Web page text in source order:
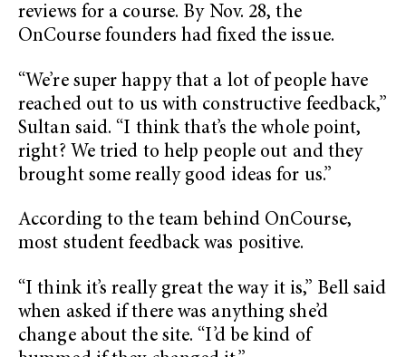
reviews for a course. By Nov. 28, the
OnCourse founders had fixed the issue.
“We’re super happy that a lot of people have
reached out to us with constructive feedback,”
Sultan said. “I think that’s the whole point,
right? We tried to help people out and they
brought some really good ideas for us.”
According to the team behind OnCourse,
most student feedback was positive.
“I think it’s really great the way it is,” Bell said
when asked if there was anything she’d
change about the site. “I’d be kind of